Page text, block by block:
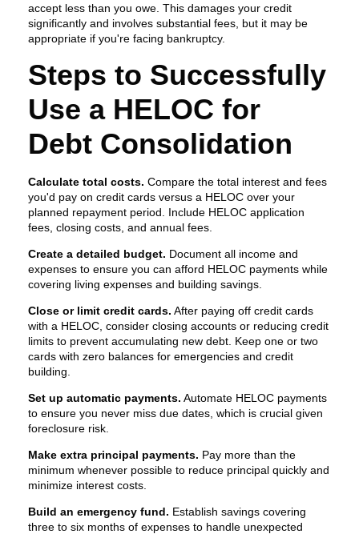
accept less than you owe. This damages your credit
significantly and involves substantial fees, but it may be
appropriate if you're facing bankruptcy.
Steps to Successfully
Use a HELOC for
Debt Consolidation
Calculate total costs. Compare the total interest and fees
you'd pay on credit cards versus a HELOC over your
planned repayment period. Include HELOC application
fees, closing costs, and annual fees.
Create a detailed budget. Document all income and
expenses to ensure you can afford HELOC payments while
covering living expenses and building savings.
Close or limit credit cards. After paying off credit cards
with a HELOC, consider closing accounts or reducing credit
limits to prevent accumulating new debt. Keep one or two
cards with zero balances for emergencies and credit
building.
Set up automatic payments. Automate HELOC payments
to ensure you never miss due dates, which is crucial given
foreclosure risk.
Make extra principal payments. Pay more than the
minimum whenever possible to reduce principal quickly and
minimize interest costs.
Build an emergency fund. Establish savings covering
three to six months of expenses to handle unexpected